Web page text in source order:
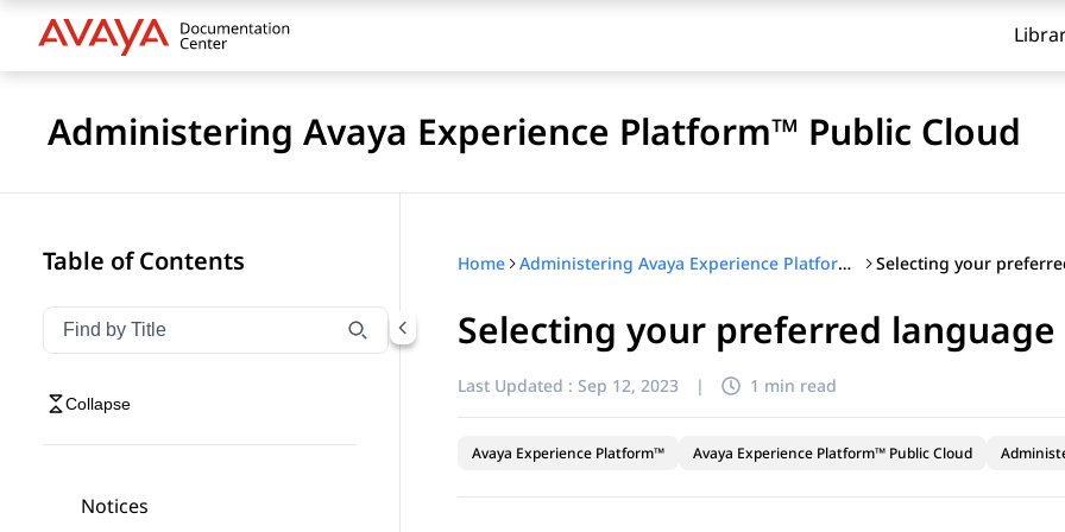
Administering Avaya Experience Platform™ Public Cloud
Table of Contents
Filter navigation by title
Type to filter navigation items by title
Collapse
Notices
Home Administering Avaya Experience Platform™ Public Cloud Selecting your
Selecting your preferred language
Last Updated : Sep 12, 2023 | 1 min read
Avaya Experience Platform™ Avaya Experience Platform™ Public Cloud